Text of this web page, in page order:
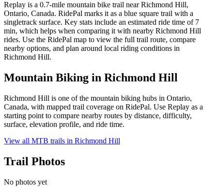
Replay is a 0.7-mile mountain bike trail near Richmond Hill,
Ontario, Canada. RidePal marks it as a blue square trail with a
singletrack surface. Key stats include an estimated ride time of 7
min, which helps when comparing it with nearby Richmond Hill
rides. Use the RidePal map to view the full trail route, compare
nearby options, and plan around local riding conditions in
Richmond Hill.
Mountain Biking in Richmond Hill
Richmond Hill is one of the mountain biking hubs in Ontario,
Canada, with mapped trail coverage on RidePal. Use Replay as a
starting point to compare nearby routes by distance, difficulty,
surface, elevation profile, and ride time.
View all MTB trails in Richmond Hill
Trail Photos
No photos yet